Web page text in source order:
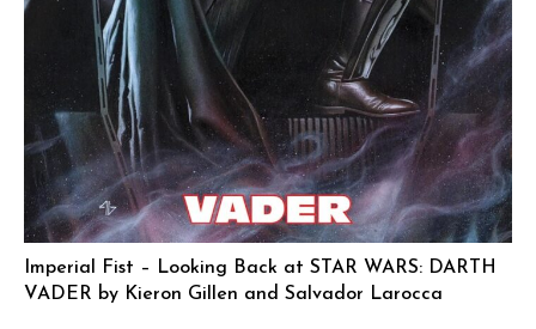
Imperial Fist – Looking Back at STAR WARS: DARTH
VADER by Kieron Gillen and Salvador Larocca